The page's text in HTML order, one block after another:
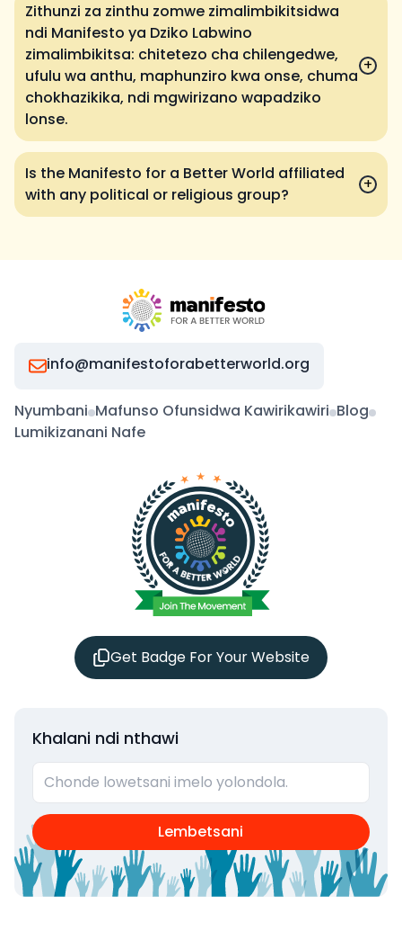
Zithunzi za zinthu zomwe zimalimbikitsidwa
ndi Manifesto ya Dziko Labwino
zimalimbikitsa: chitetezo cha chilengedwe,
ufulu wa anthu, maphunziro kwa onse, chuma
chokhazikika, ndi mgwirizano wapadziko
lonse.
+
Is the Manifesto for a Better World affiliated
with any political or religious group?
+
info@manifestoforabetterworld.org
Nyumbani Mafunso Ofunsidwa Kawirikawiri Blog
Lumikizanani Nafe
Get Badge For Your Website
Khalani ndi nthawi
Lembetsani